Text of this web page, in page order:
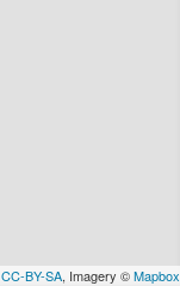
CC-BY-SA, Imagery ©Mapbox